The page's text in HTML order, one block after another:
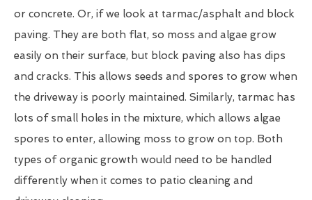
or concrete. Or, if we look at tarmac/asphalt and block
paving. They are both flat, so moss and algae grow
easily on their surface, but block paving also has dips
and cracks. This allows seeds and spores to grow when
the driveway is poorly maintained. Similarly, tarmac has
lots of small holes in the mixture, which allows algae
spores to enter, allowing moss to grow on top. Both
types of organic growth would need to be handled
differently when it comes to patio cleaning and